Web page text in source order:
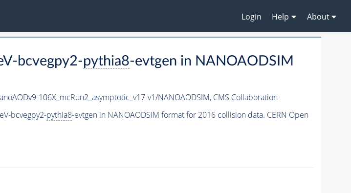
Login Help About
bcvegpy2-pythia8-evtgen in NANOAODSIM
106X_mcRun2_asymptotic_v17-v1/NANOAODSIM, CMS Collaboration
bcvegpy2-pythia8-evtgen in NANOAODSIM format for 2016 collision data. CERN Open